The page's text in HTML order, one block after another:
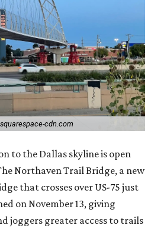
cdn.com
to the Dallas skyline is open
Northaven Trail Bridge, a new
that crosses over US-75 just
on November 13, giving
joggers greater access to trails